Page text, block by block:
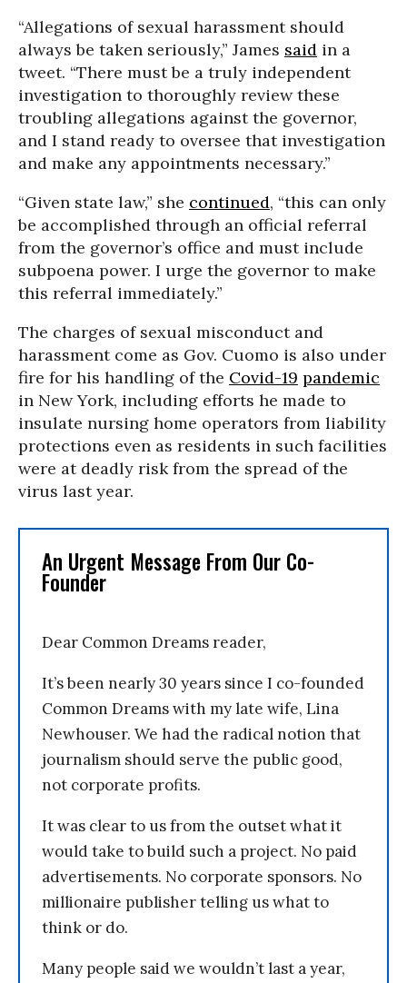
“Allegations of sexual harassment should
always be taken seriously,” James said in a
tweet. “There must be a truly independent
investigation to thoroughly review these
troubling allegations against the governor,
and I stand ready to oversee that investigation
and make any appointments necessary.”
“Given state law,” she continued, “this can only
be accomplished through an official referral
from the governor’s office and must include
subpoena power. I urge the governor to make
this referral immediately.”
The charges of sexual misconduct and
harassment come as Gov. Cuomo is also under
fire for his handling of the Covid-19 pandemic
in New York, including efforts he made to
insulate nursing home operators from liability
protections even as residents in such facilities
were at deadly risk from the spread of the
virus last year.
An Urgent Message From Our Co-
Founder
Dear Common Dreams reader,
It’s been nearly 30 years since I co-founded
Common Dreams with my late wife, Lina
Newhouser. We had the radical notion that
journalism should serve the public good,
not corporate profits.
It was clear to us from the outset what it
would take to build such a project. No paid
advertisements. No corporate sponsors. No
millionaire publisher telling us what to
think or do.
Many people said we wouldn’t last a year,